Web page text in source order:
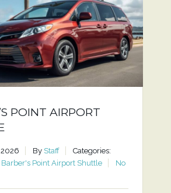
POINT AIRPORT
2026 By Staff
Categories:
Barber's Point Airport Shuttle
No